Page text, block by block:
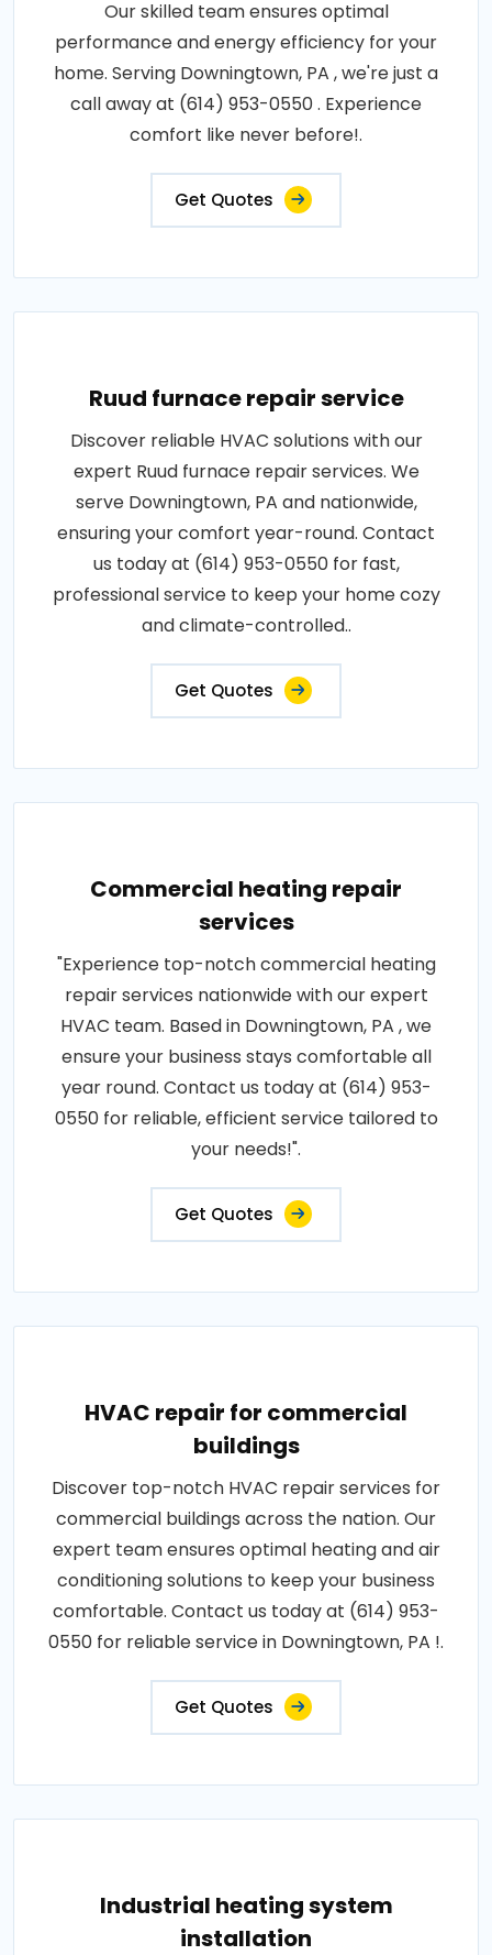
Our skilled team ensures optimal
performance and energy efficiency for your
home. Serving Downingtown, PA , we're just a
call away at (614) 953-0550 . Experience
comfort like never before!.
Get Quotes
Ruud furnace repair service
Discover reliable HVAC solutions with our
expert Ruud furnace repair services. We
serve Downingtown, PA and nationwide,
ensuring your comfort year-round. Contact
us today at (614) 953-0550 for fast,
professional service to keep your home cozy
and climate-controlled..
Get Quotes
Commercial heating repair
services
"Experience top-notch commercial heating
repair services nationwide with our expert
HVAC team. Based in Downingtown, PA , we
ensure your business stays comfortable all
year round. Contact us today at (614) 953-
0550 for reliable, efficient service tailored to
your needs!".
Get Quotes
HVAC repair for commercial
buildings
Discover top-notch HVAC repair services for
commercial buildings across the nation. Our
expert team ensures optimal heating and air
conditioning solutions to keep your business
comfortable. Contact us today at (614) 953-
0550 for reliable service in Downingtown, PA !.
Get Quotes
Industrial heating system
installation